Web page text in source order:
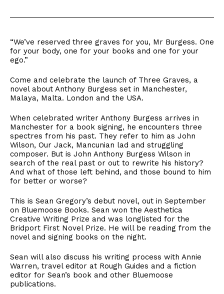
“We’ve reserved three graves for you, Mr Burgess. One
for your body, one for your books and one for your
ego.”
Come and celebrate the launch of Three Graves, a
novel about Anthony Burgess set in Manchester,
Malaya, Malta. London and the USA.
When celebrated writer Anthony Burgess arrives in
Manchester for a book signing, he encounters three
spectres from his past. They refer to him as John
Wilson, Our Jack, Mancunian lad and struggling
composer. But is John Anthony Burgess Wilson in
search of the real past or out to rewrite his history?
And what of those left behind, and those bound to him
for better or worse?
This is Sean Gregory’s debut novel, out in September
on Bluemoose Books. Sean won the Aesthetica
Creative Writing Prize and was longlisted for the
Bridport First Novel Prize. He will be reading from the
novel and signing books on the night.
Sean will also discuss his writing process with Annie
Warren, travel editor at Rough Guides and a fiction
editor for Sean’s book and other Bluemoose
publications.